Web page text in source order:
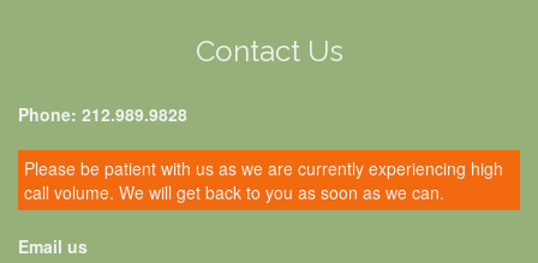
Contact Us
Phone: 212.989.9828
Please be patient with us as we are currently experiencing high
call volume. We will get back to you as soon as we can.
Email us